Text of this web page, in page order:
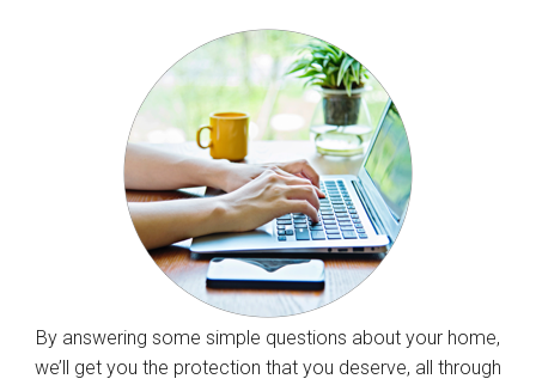
By answering some simple questions about your home,
we’ll get you the protection that you deserve, all through